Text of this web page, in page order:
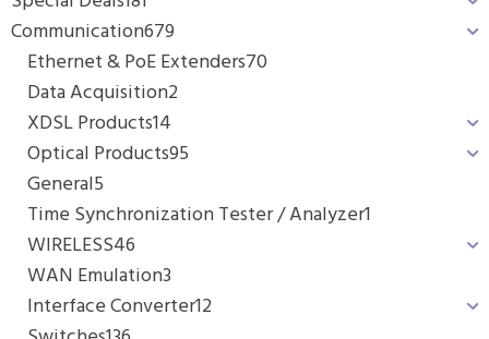
Communication679
Ethernet & PoE Extenders70
Data Acquisition2
XDSL Products14
Optical Products95
General5
Time Synchronization Tester / Analyzer1
WIRELESS46
WAN Emulation3
Interface Converter12